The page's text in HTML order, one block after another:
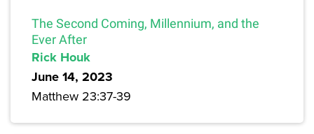
The Second Coming, Millennium, and the
Ever After
Rick Houk
June 14, 2023
Matthew 23:37-39